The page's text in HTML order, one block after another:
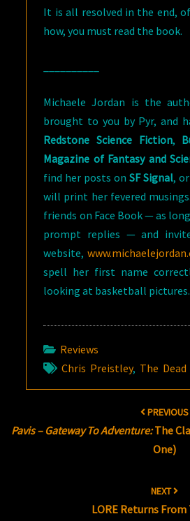
It is all resolved in the end,
how, you must read the book.
Michaele Jordan is the
brought to you by Pyr, and
Redstone Science Fiction,
Magazine of Fantasy and
find her posts on SF Signal,
will print her fevered
friends on Face Book — as
prompt replies — and
website,
spell her first name
looking at basketball pictures.
Reviews
Chris Preistley, The
PREVIOUS
Pavis – Gateway To Adventure:The
One)
NEXT
LORE Returns From